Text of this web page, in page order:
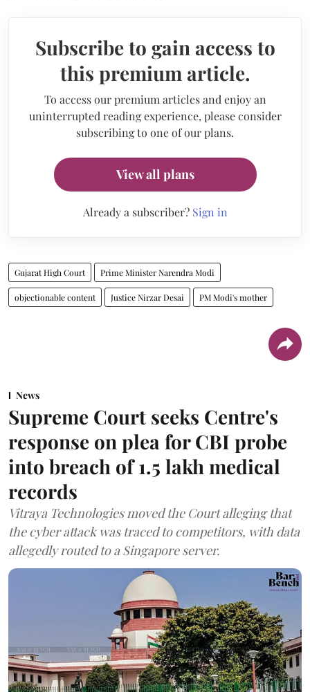
Subscribe to gain access to
this premium article.
To access our premium articles and enjoy an
uninterrupted reading experience, please consider
subscribing to one of our plans.
View all plans
Already a subscriber? Sign in
Gujarat High Court Prime Minister Narendra Modi
objectionable content Justice Nirzar Desai PM Modi's mother
News
Supreme Court seeks Centre's
response on plea for CBI probe
into breach of 1.5 lakh medical
records
Vitraya Technologies moved the Court alleging that
the cyber attack was traced to competitors, with data
allegedly routed to a Singapore server.